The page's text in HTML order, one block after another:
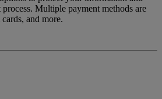
Multiple payment methods are
and more.